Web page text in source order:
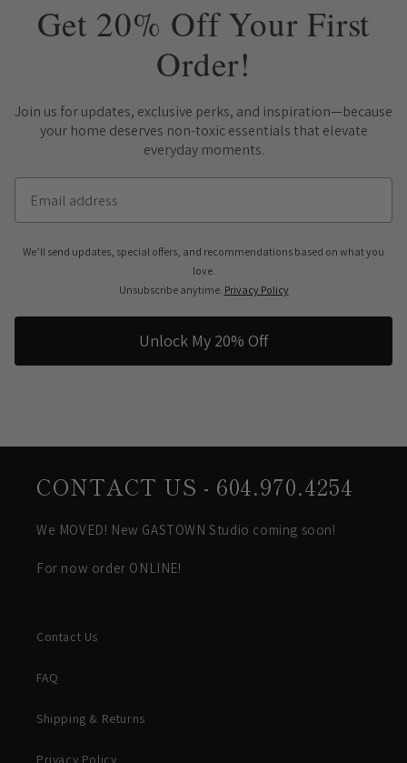
Get 20% Off Your First
Order!
Join us for updates, exclusive perks, and inspiration—because
your home deserves non-toxic essentials that elevate
everyday moments.
We’ll send updates, special offers, and recommendations based on what you
love.
Unsubscribe anytime. Privacy Policy
Unlock My 20% Off
CONTACT US - 604.970.4254
We MOVED! New GASTOWN Studio coming soon!
For now order ONLINE!
Contact Us
FAQ
Shipping & Returns